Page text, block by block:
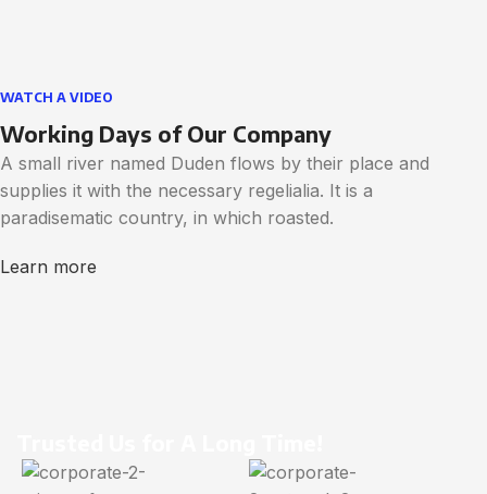
WATCH A VIDEO
Working Days of Our Company
A small river named Duden flows by their place and
supplies it with the necessary regelialia. It is a
paradisematic country, in which roasted.
Learn more